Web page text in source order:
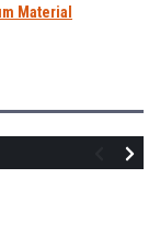
Material